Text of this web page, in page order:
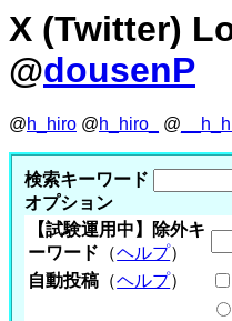
X (Twitter)
@dousenP
@h_hiro @h_hiro_ @
検索キーワード
オプション
【試験運用中】除外キ
ーワード （ヘルプ）
自動投稿 （ヘルプ）